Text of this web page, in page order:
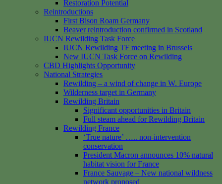
Restoration Potential
Reintroductions
First Bison Roam Germany
Beaver reintroduction confirmed in Scotland
IUCN Rewilding Task Force
IUCN Rewilding TF meeting in Brussels
New IUCN Task Force on Rewilding
CBD Highlights Opportunity
National Strategies
Rewilding – a wind of change in W. Europe
Wilderness target in Germany
Rewilding Britain
Significant opportunities in Britain
Full steam ahead for Rewilding Britain
Rewilding France
‘True nature’ ….. non-intervention
conservation
President Macron announces 10% natural
habitat vision for France
France Sauvage – New national wildness
network proposed